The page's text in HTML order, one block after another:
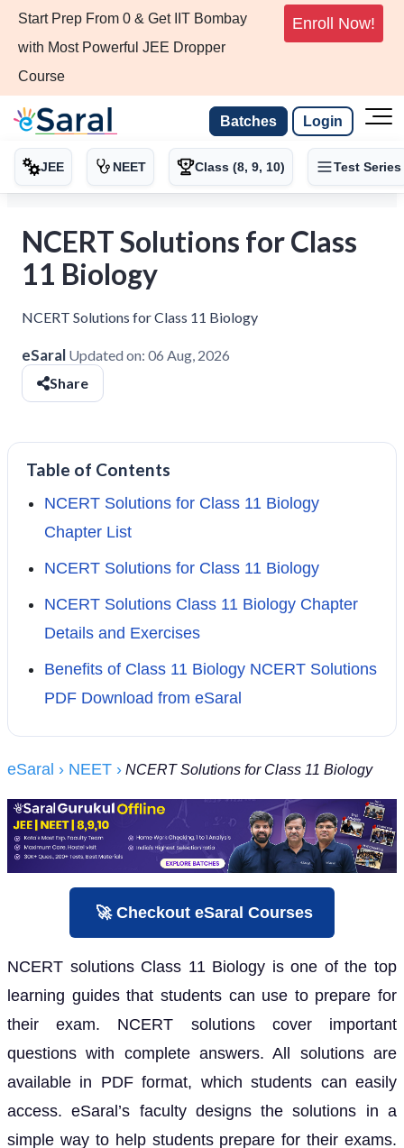
Start Prep From 0 & Get IIT Bombay
with Most Powerful JEE Dropper
Course
Enroll Now!
Batches Login
JEE NEET Class (8, 9, 10) Test Series
NCERT Solutions for Class
11 Biology
NCERT Solutions for Class 11 Biology
eSaral Updated on: 06 Aug, 2026
Share
Table of Contents
NCERT Solutions for Class 11 Biology
Chapter List
NCERT Solutions for Class 11 Biology
NCERT Solutions Class 11 Biology Chapter
Details and Exercises
Benefits of Class 11 Biology NCERT Solutions
PDF Download from eSaral
eSaral › NEET › NCERT Solutions for Class 11 Biology
🚀 Checkout eSaral Courses
NCERT solutions Class 11 Biology is one of the top
learning guides that students can use to prepare for
their exam. NCERT solutions cover important
questions with complete answers. All solutions are
available in PDF format, which students can easily
access. eSaral’s faculty designs the solutions in a
simple way to help students prepare for their exams.